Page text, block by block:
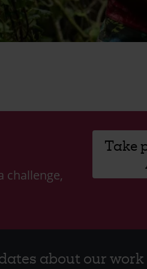
challenge,
Take
about our work